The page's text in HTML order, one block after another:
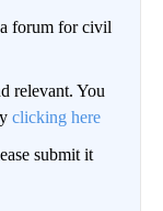
forum for civil
relevant. You
clicking here
submit it